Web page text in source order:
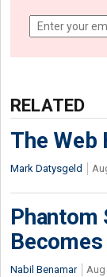
RELATED
The Web
Mark Datysgeld
Phantom
Nabil Benamar Aug